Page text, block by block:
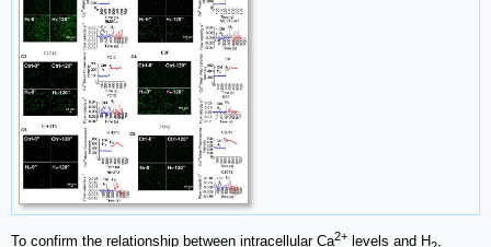
To confirm the relationship between intracellular Ca2+ levels and H ,